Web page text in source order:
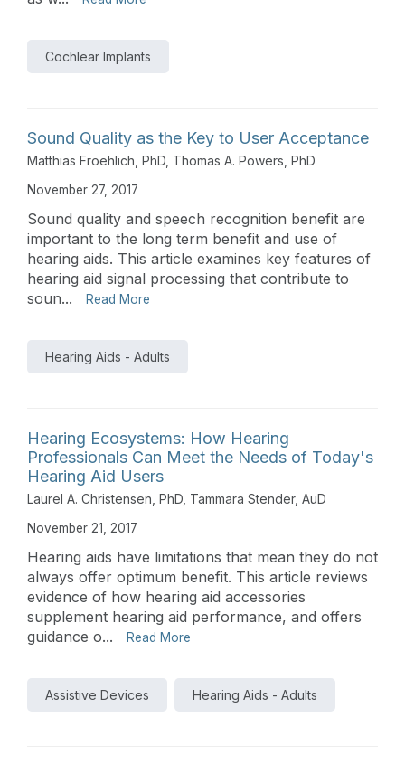
Cochlear Implants
Sound Quality as the Key to User Acceptance
Matthias Froehlich, PhD Thomas A. Powers, PhD
November 27, 2017
Sound quality and speech recognition benefit are
important to the long term benefit and use of
hearing aids. This article examines key features of
hearing aid signal processing that contribute to
soun...
Read More
Hearing Aids - Adults
Hearing Ecosystems: How Hearing
Professionals Can Meet the Needs of Today's
Hearing Aid Users
Laurel A. Christensen, PhD Tammara Stender, AuD
November 21, 2017
Hearing aids have limitations that mean they do not
always offer optimum benefit. This article reviews
evidence of how hearing aid accessories
supplement hearing aid performance, and offers
guidance o...
Read More
Assistive Devices Hearing Aids - Adults